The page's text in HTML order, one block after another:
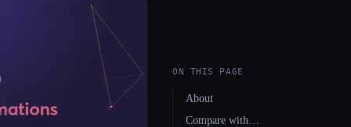
ON THIS PAGE
About
Compare with…